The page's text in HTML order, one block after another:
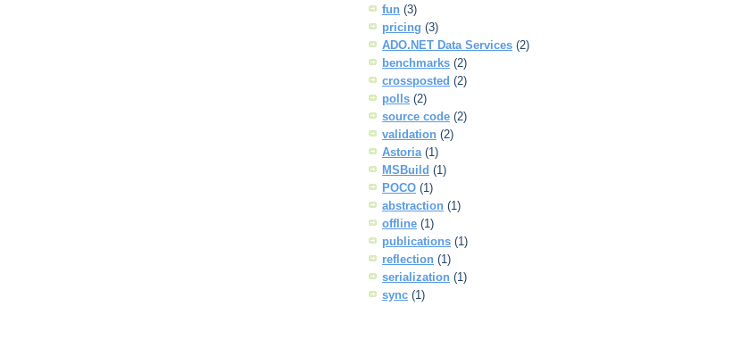
fun (3)
pricing (3)
ADO.NET Data Services (2)
benchmarks (2)
crossposted (2)
polls (2)
source code (2)
validation (2)
Astoria (1)
MSBuild (1)
POCO (1)
abstraction (1)
offline (1)
publications (1)
reflection (1)
serialization (1)
sync (1)